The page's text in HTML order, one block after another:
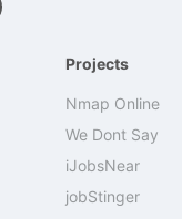
Projects
Nmap Online
We Dont Say
iJobsNear
jobStinger